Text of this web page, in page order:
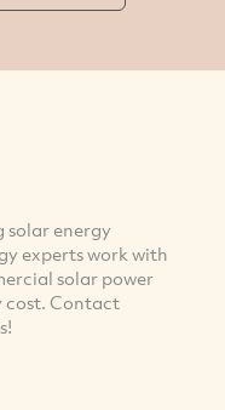
solar energy
experts work with
solar power
cost. Contact